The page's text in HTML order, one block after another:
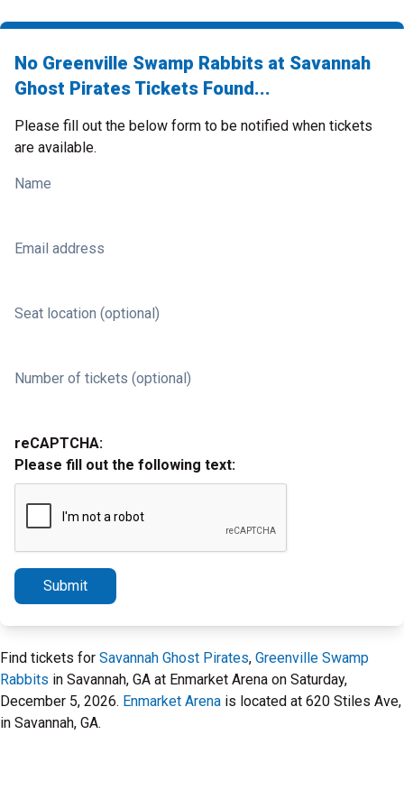
No Greenville Swamp Rabbits at Savannah
Ghost Pirates Tickets Found...
Please fill out the below form to be notified when tickets
are available.
Name
Email address
Seat location (optional)
Number of tickets (optional)
reCAPTCHA:
Please fill out the following text:
Submit
Find tickets for Savannah Ghost Pirates, Greenville Swamp
Rabbits in Savannah, GA at Enmarket Arena on Saturday,
December 5, 2026. Enmarket Arena is located at 620 Stiles Ave,
in Savannah, GA.